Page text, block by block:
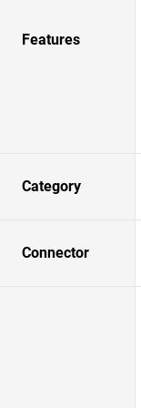
Features
Category
Connector